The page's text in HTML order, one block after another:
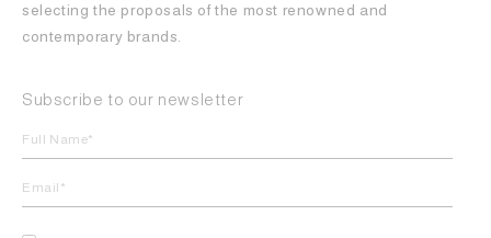
selecting the proposals of the most renowned and
contemporary brands.
Subscribe to our newsletter